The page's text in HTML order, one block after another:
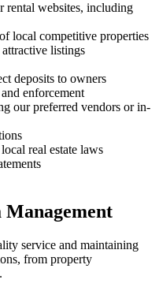
rental websites, including
local competitive properties
listings
deposits to owners
enforcement
our preferred vendors or in-
real estate laws
service and maintaining
from property